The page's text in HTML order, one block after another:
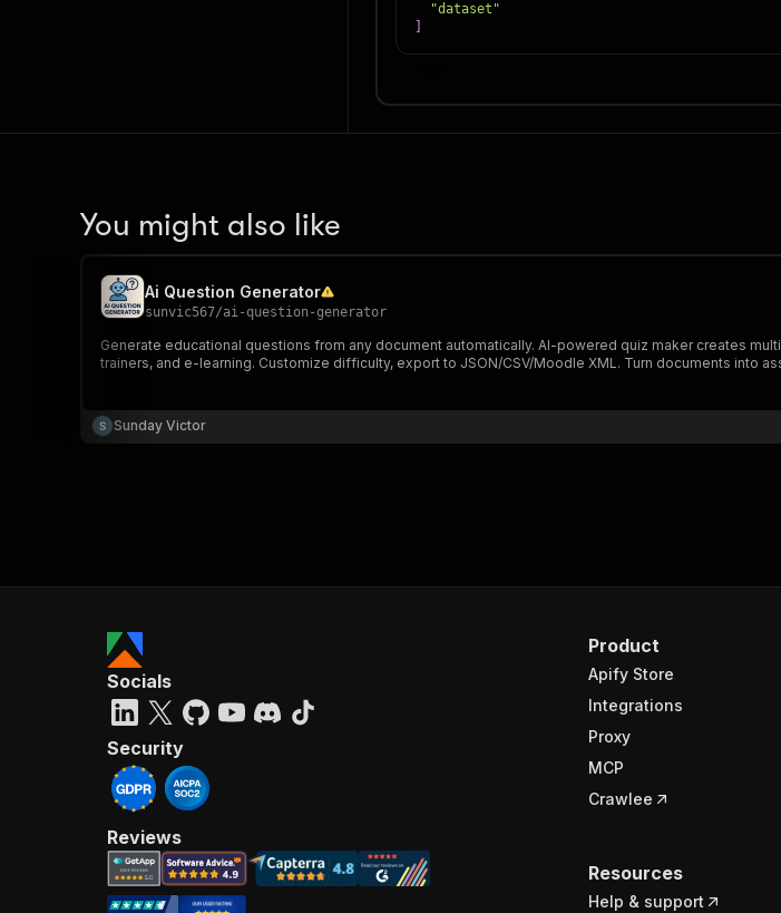
"dataset"
You might also like
Ai Question Generator
sunvic567/ai-question-generator
Generate educational questions from any document automatically. AI-powered quiz maker creates
trainers, and e-learning. Customize difficulty, export to JSON/CSV/Moodle XML. Turn documents into
Sunday Victor
Product
Apify Store
Integrations
Proxy
MCP
Crawlee
Resources
Help & support
Socials
Security
Reviews